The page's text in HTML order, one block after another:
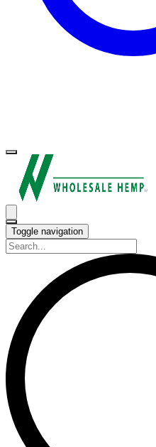
Toggle navigation